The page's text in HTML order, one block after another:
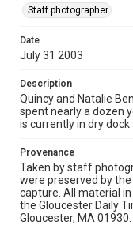
Staff photographer
Date
July 31 2003
Description
Quincy and Natalie
spent nearly a dozen
is currently in dry dock
Provenance
Taken by staff
were preserved by the
capture. All material
the Gloucester Daily
Gloucester, MA 01930.